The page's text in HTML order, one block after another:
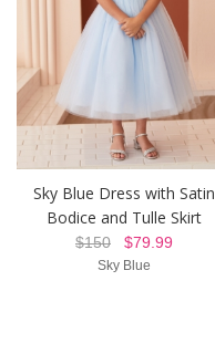
Sky Blue Dress with Satin
Bodice and Tulle Skirt
$150 $79.99
Sky Blue